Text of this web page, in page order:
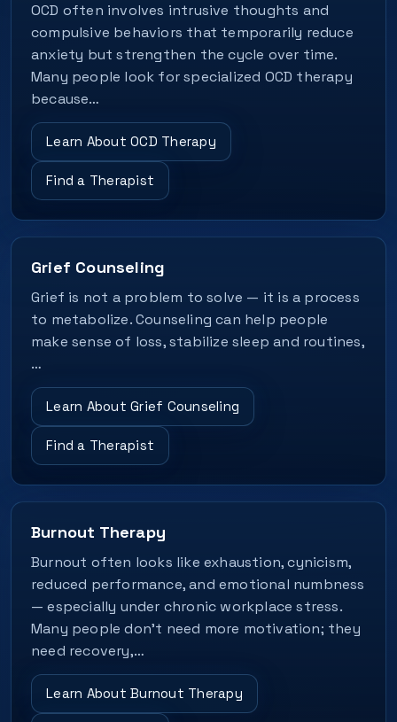
OCD often involves intrusive thoughts and
compulsive behaviors that temporarily reduce
anxiety but strengthen the cycle over time.
Many people look for specialized OCD therapy
because…
Learn About OCD Therapy
Find a Therapist
Grief Counseling
Grief is not a problem to solve — it is a process
to metabolize. Counseling can help people
make sense of loss, stabilize sleep and routines,
…
Learn About Grief Counseling
Find a Therapist
Burnout Therapy
Burnout often looks like exhaustion, cynicism,
reduced performance, and emotional numbness
— especially under chronic workplace stress.
Many people don’t need more motivation; they
need recovery,…
Learn About Burnout Therapy